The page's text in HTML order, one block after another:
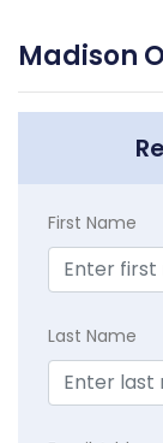
Madison
First Name
Last Name